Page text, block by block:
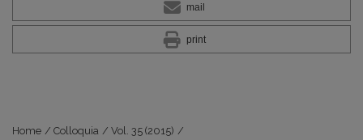
mail
print
Home / Colloquia / Vol. 35 (2015) /